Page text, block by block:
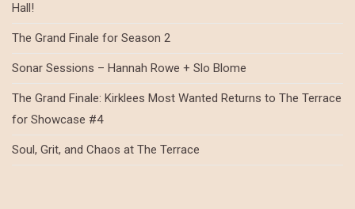
Hall!
The Grand Finale for Season 2
Sonar Sessions – Hannah Rowe + Slo Blome
The Grand Finale: Kirklees Most Wanted Returns to The Terrace
for Showcase #4
Soul, Grit, and Chaos at The Terrace